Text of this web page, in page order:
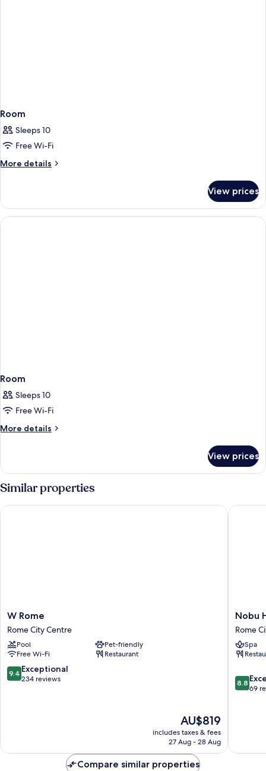
Room
Sleeps 10
Free Wi-Fi
More details
More
View prices
Room
Sleeps 10
Free Wi-Fi
More details
More
View prices
Similar properties
W
Rome
Rome
City
Centre
W Rome
Rome City Centre
Pool
Pet-friendly
Free Wi-Fi
Restaurant
9.4
out
9.4 Exceptional
234 reviews
The
price
is
AU$819
includes taxes & fees
27 Aug - 28 Aug
W Rome
Nobu
Hotel
Roma
Rome
City
Nobu
Rome
Spa
8.8
out
8.8
69
Nobu
Compare similar properties